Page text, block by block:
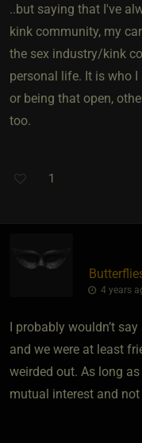
..but saying that I've
kink community, my
the sex industry/kink
personal life. It is who I
or being that open,
too.
1
4 years
I probably wouldn’t
and we were at least
weirded out. As long
mutual interest and not